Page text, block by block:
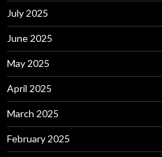
July 2025
June 2025
May 2025
April 2025
March 2025
February 2025